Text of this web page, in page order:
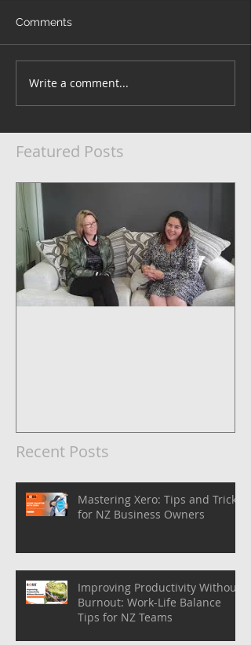
Comments
Write a comment...
Featured Posts
Recent Posts
Mastering Xero: Tips and Tricks
for NZ Business Owners
Improving Productivity Without
Burnout: Work-Life Balance
Tips for NZ Teams